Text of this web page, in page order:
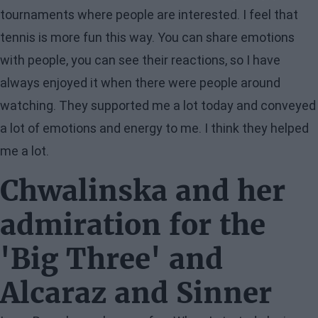
tournaments where people are interested. I feel that
tennis is more fun this way. You can share emotions
with people, you can see their reactions, so I have
always enjoyed it when there were people around
watching. They supported me a lot today and conveyed
a lot of emotions and energy to me. I think they helped
me a lot.
Chwalinska and her
admiration for the
'Big Three' and
Alcaraz and Sinner